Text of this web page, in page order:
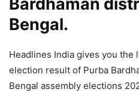
Bardhaman
Bengal.
Headlines India gives you the
election result of Purba
Bengal assembly elections